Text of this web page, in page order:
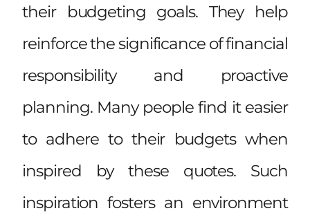
their budgeting goals. They help
reinforce the significance of financial
responsibility and proactive
planning. Many people find it easier
to adhere to their budgets when
inspired by these quotes. Such
inspiration fosters an environment